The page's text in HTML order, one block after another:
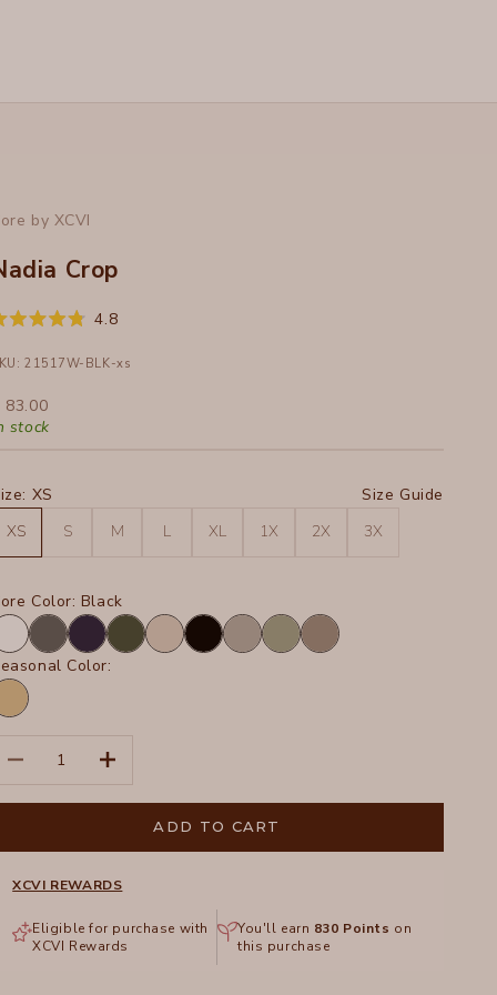
by XCVI
Crop
4.8Click
scroll
21517W-BLK-xs
price
83.00
stock
XS
Size Guide
XS
S M L XL 1X 2X 3X
Color: Black
CharcoalNavyOliveSandBlackFrostHillsideTruffle
Color:
Decrease quantityIncrease quantity
ADD TO CART
XCVI REWARDS
Eligible for purchase with
XCVI Rewards
You'll earn 830 Points on
this purchase